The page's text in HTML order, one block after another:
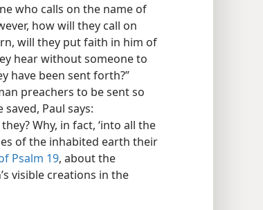
who calls on the name of
how will they call on
will they put faith in him of
hear without someone to
have been sent forth?”
preachers to be sent so
Paul says:
Why, in fact, ‘into all the
of the inhabited earth their
Psalm 19, about the
visible creations in the